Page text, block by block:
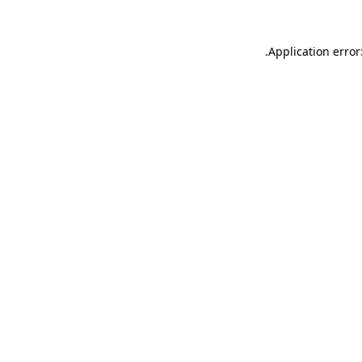
Application
.